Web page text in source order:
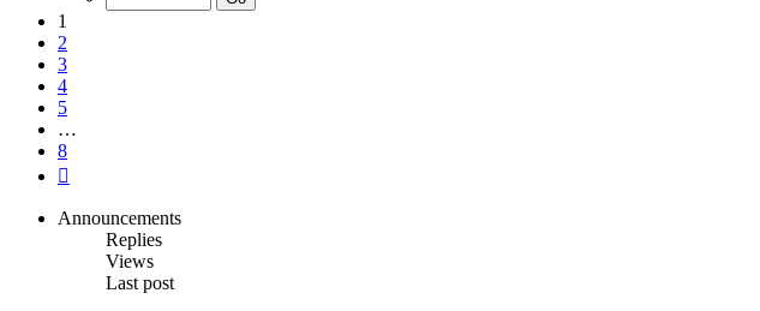
1
2
3
4
5
…
8
Announcements
Replies
Views
Last post